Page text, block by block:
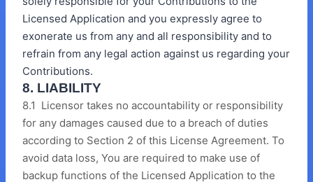
Licensed Application and you expressly agree to
exonerate us from any and all responsibility and to
refrain from any legal action against us regarding your
Contributions.
8. LIABILITY
8.1 Licensor takes no accountability or responsibility
for any damages caused due to a breach of duties
according to Section 2 of this License Agreement. To
avoid data loss, You are required to make use of
backup functions of the Licensed Application to the